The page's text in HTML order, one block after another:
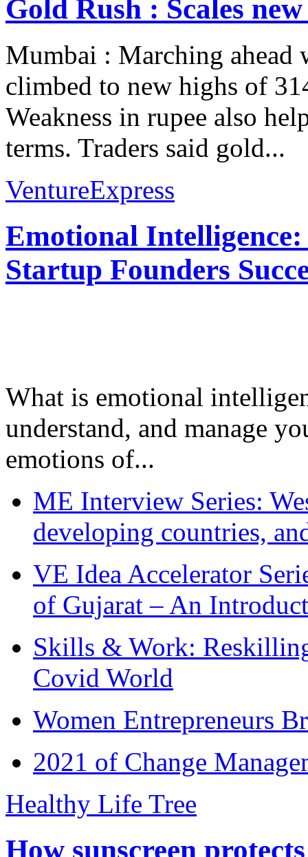
Gold Rush : Scales
Mumbai : Marching ahead
climbed to new highs of
Weakness in rupee also
terms. Traders said gold...
VentureExpress
Emotional
Startup Founders
What is emotional
understand, and manage
emotions of...
ME Interview Series:
developing countries,
VE Idea Accelerator
of Gujarat – An
Skills & Work:
Covid World
Women Entrepreneurs
2021 of Change
Healthy Life Tree
How sunscreen